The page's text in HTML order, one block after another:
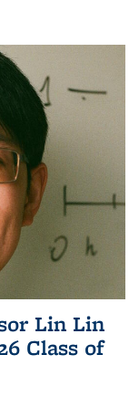
Lin Lin
Class of